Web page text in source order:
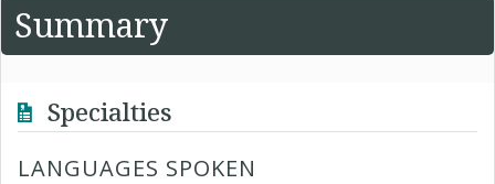
Summary
Specialties
LANGUAGES SPOKEN